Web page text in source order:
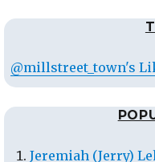
@millstreet_town's
Jeremiah (Jerry)